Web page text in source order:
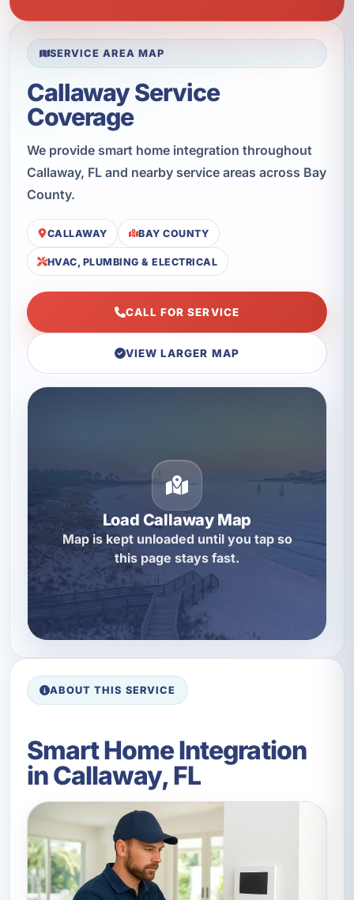
SERVICE AREA MAP
Callaway Service
Coverage
We provide smart home integration throughout
Callaway, FL and nearby service areas across Bay
County.
CALLAWAY BAY COUNTY
HVAC, PLUMBING & ELECTRICAL
CALL FOR SERVICE
VIEW LARGER MAP
Load Callaway Map
Map is kept unloaded until you tap so
this page stays fast.
ABOUT THIS SERVICE
Smart Home Integration
in Callaway, FL